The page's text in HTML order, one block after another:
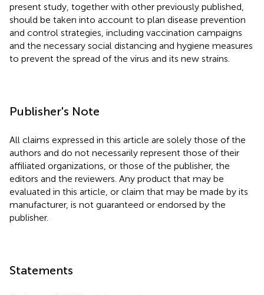
present study, together with other previously published,
should be taken into account to plan disease prevention
and control strategies, including vaccination campaigns
and the necessary social distancing and hygiene measures
to prevent the spread of the virus and its new strains.
Publisher's Note
All claims expressed in this article are solely those of the
authors and do not necessarily represent those of their
affiliated organizations, or those of the publisher, the
editors and the reviewers. Any product that may be
evaluated in this article, or claim that may be made by its
manufacturer, is not guaranteed or endorsed by the
publisher.
Statements